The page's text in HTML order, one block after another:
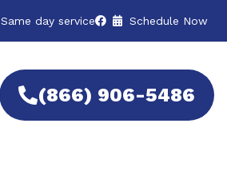
Same day service Schedule Now
(866) 906-5486